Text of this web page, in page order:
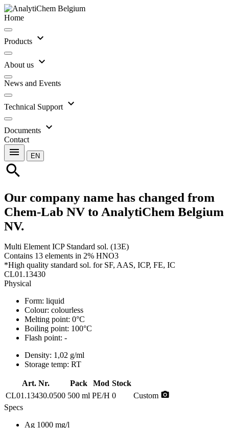
Home
Products expand_more
About us expand_more
News and Events
Technical Support expand_more
Documents expand_more
Contact
menu EN
search
Our company name has changed from
Chem-Lab NV to AnalytiChem Belgium
NV.
Multi Element ICP Standard sol. (13E)
Contains 13 elements in 2% HNO3
*High quality standard sol. for SF, AAS, ICP, FE, IC
CL01.13430
Physical
Form: liquid
Colour: colourless
Melting point: 0°C
Boiling point: 100°C
Flash point: -
Density: 1,02 g/ml
Storage temp: RT
Art. Nr. Pack Mod Stock
CL01.13430.0500 500 ml PE/H 0 Custom photo_camera
Specs
Ag 1000 mg/l